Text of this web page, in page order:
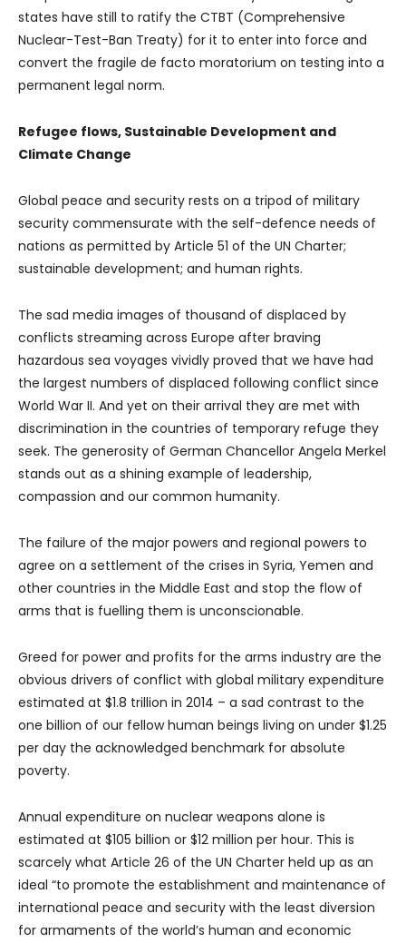
states have still to ratify the CTBT (Comprehensive
Nuclear-Test-Ban Treaty) for it to enter into force and
convert the fragile de facto moratorium on testing into a
permanent legal norm.
Refugee flows, Sustainable Development and
Climate Change
Global peace and security rests on a tripod of military
security commensurate with the self-defence needs of
nations as permitted by Article 51 of the UN Charter;
sustainable development; and human rights.
The sad media images of thousand of displaced by
conflicts streaming across Europe after braving
hazardous sea voyages vividly proved that we have had
the largest numbers of displaced following conflict since
World War II. And yet on their arrival they are met with
discrimination in the countries of temporary refuge they
seek. The generosity of German Chancellor Angela Merkel
stands out as a shining example of leadership,
compassion and our common humanity.
The failure of the major powers and regional powers to
agree on a settlement of the crises in Syria, Yemen and
other countries in the Middle East and stop the flow of
arms that is fuelling them is unconscionable.
Greed for power and profits for the arms industry are the
obvious drivers of conflict with global military expenditure
estimated at $1.8 trillion in 2014 – a sad contrast to the
one billion of our fellow human beings living on under $1.25
per day the acknowledged benchmark for absolute
poverty.
Annual expenditure on nuclear weapons alone is
estimated at $105 billion or $12 million per hour. This is
scarcely what Article 26 of the UN Charter held up as an
ideal “to promote the establishment and maintenance of
international peace and security with the least diversion
for armaments of the world’s human and economic